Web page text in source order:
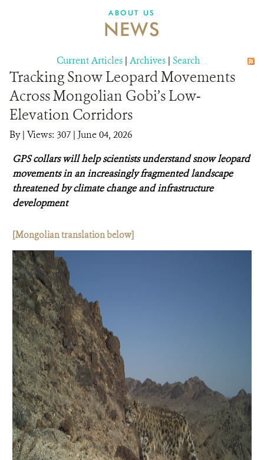
DONATE
ABOUT US
NEWS
Current Articles | Archives | Search
Tracking Snow Leopard Movements
Across Mongolian Gobi’s Low-
Elevation Corridors
By| Views: 307 | June 04, 2026
GPS collars will help scientists understand snow leopard
movements in an increasingly fragmented landscape
threatened by climate change and infrastructure
development
[Mongolian translation below]